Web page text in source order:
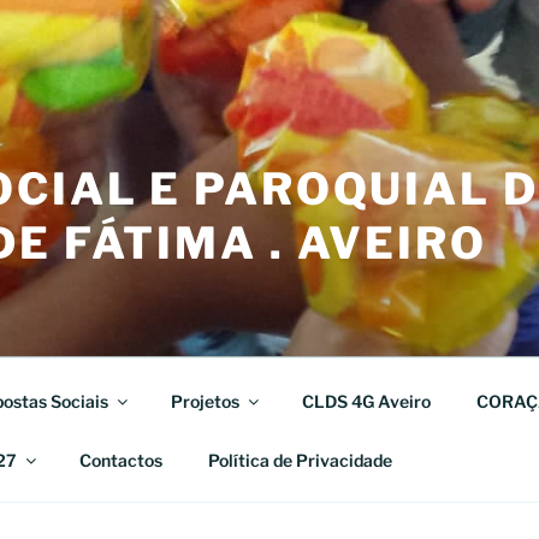
E PAROQUIAL
FÁTIMA . AVEIRO
Sociais Projetos CLDS 4G Aveiro
Contactos Política de Privacidade